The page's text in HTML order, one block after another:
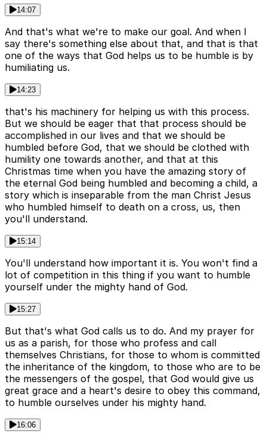
14:07
And that's what we're to make our goal. And when I
say there's something else about that, and that is that
one of the ways that God helps us to be humble is by
humiliating us.
14:23
that's his machinery for helping us with this process.
But we should be eager that that process should be
accomplished in our lives and that we should be
humbled before God, that we should be clothed with
humility one towards another, and that at this
Christmas time when you have the amazing story of
the eternal God being humbled and becoming a child, a
story which is inseparable from the man Christ Jesus
who humbled himself to death on a cross, us, then
you'll understand.
15:14
You'll understand how important it is. You won't find a
lot of competition in this thing if you want to humble
yourself under the mighty hand of God.
15:27
But that's what God calls us to do. And my prayer for
us as a parish, for those who profess and call
themselves Christians, for those to whom is committed
the inheritance of the kingdom, to those who are to be
the messengers of the gospel, that God would give us
great grace and a heart's desire to obey this command,
to humble ourselves under his mighty hand.
16:06